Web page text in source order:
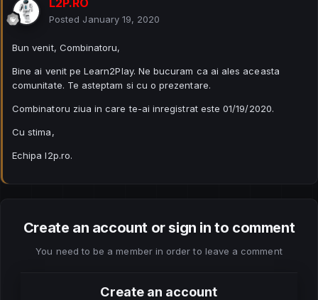
Posted January 19, 2020
Bun venit, Combinatoru,
Bine ai venit pe Learn2Play. Ne bucuram ca ai ales aceasta
comunitate. Te asteptam si cu o prezentare.
Combinatoru ziua in care te-ai inregistrat este 01/19/2020.
Cu stima,
Echipa l2p.ro.
Create an account or sign in to comment
You need to be a member in order to leave a comment
Create an account